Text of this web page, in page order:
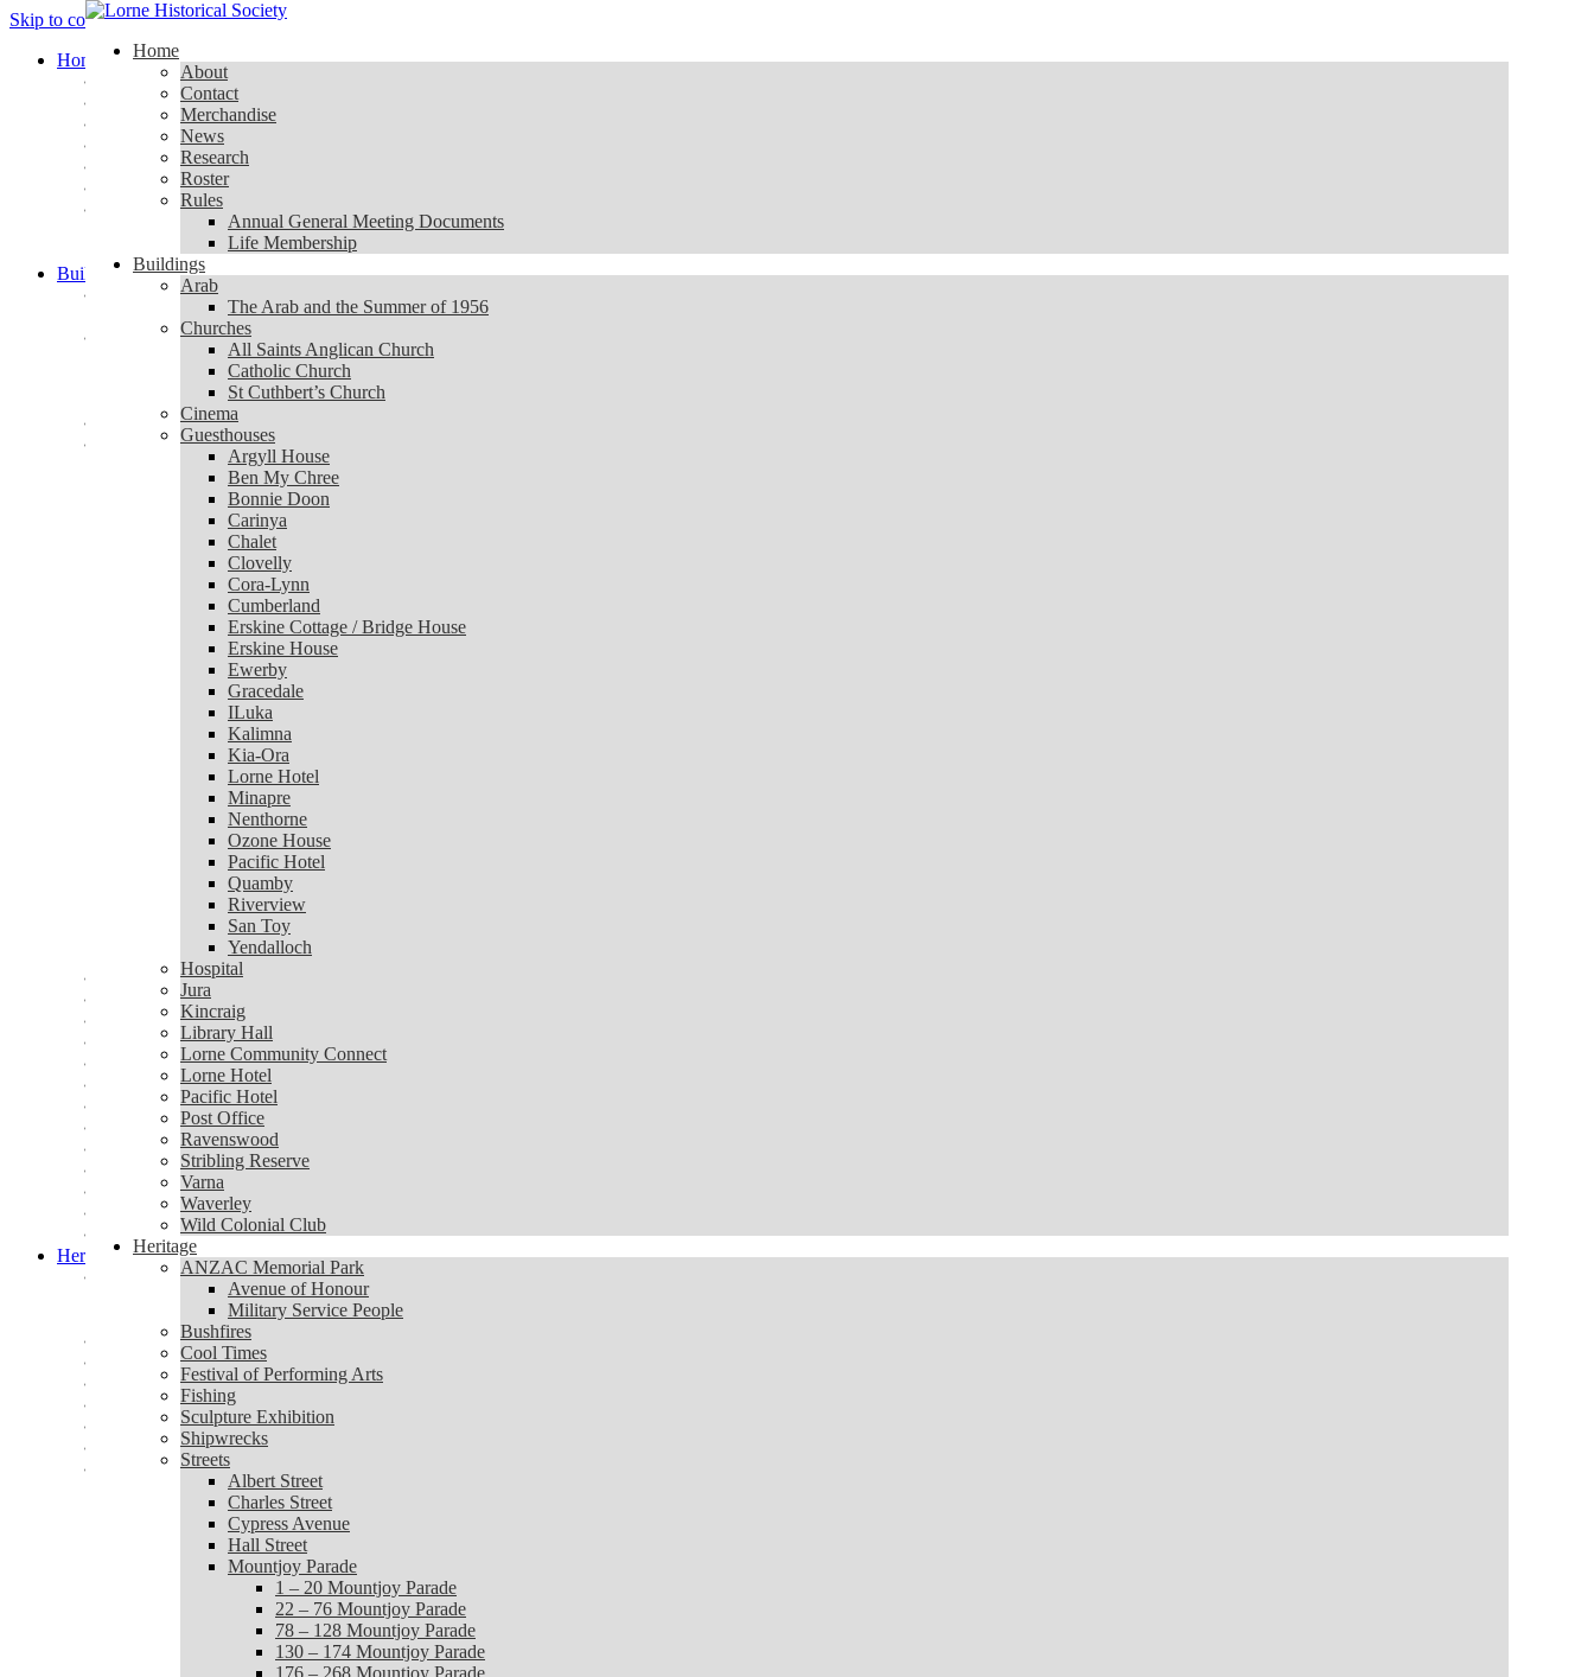
Skip to content
Home
Contact
Merchandise
Research
Annual General Meeting Documents
Life Membership
Buildings
The Arab and the Summer of 1956
Churches
All Saints Anglican Church
Catholic Church
St Cuthbert’s Church
Cinema
Guesthouses
Argyll House
Ben My Chree
Bonnie Doon
Carinya
Clovelly
Cora-Lynn
Cumberland
Erskine Cottage / Bridge House
Erskine House
Ewerby
Gracedale
Kalimna
Kia-Ora
Lorne Hotel
Minapre
Nenthorne
Ozone House
Pacific Hotel
Quamby
Riverview
San Toy
Yendalloch
Hospital
Kincraig
Library Hall
Lorne Community Connect
Lorne Hotel
Pacific Hotel
Post Office
Ravenswood
Stribling Reserve
Waverley
Wild Colonial Club
Heritage
ANZAC Memorial Park
Avenue of Honour
Military Service People
Bushfires
Cool Times
Festival of Performing Arts
Sculpture Exhibition
Shipwrecks
Albert Street
Charles Street
Cypress Avenue
Hall Street
Mountjoy Parade
1 – 20 Mountjoy Parade
22 – 76 Mountjoy Parade
78 – 128 Mountjoy Parade
130 – 174 Mountjoy Parade
Home
About
Contact
Merchandise
News
Research
Roster
Rules
Annual General Meeting Documents
Life Membership
Buildings
Arab
The Arab and the Summer of 1956
Churches
All Saints Anglican Church
Catholic Church
St Cuthbert’s Church
Cinema
Guesthouses
Argyll House
Ben My Chree
Bonnie Doon
Carinya
Chalet
Clovelly
Cora-Lynn
Cumberland
Erskine Cottage / Bridge House
Erskine House
Ewerby
Gracedale
ILuka
Kalimna
Kia-Ora
Lorne Hotel
Minapre
Nenthorne
Ozone House
Pacific Hotel
Quamby
Riverview
San Toy
Yendalloch
Hospital
Jura
Kincraig
Library Hall
Lorne Community Connect
Lorne Hotel
Pacific Hotel
Post Office
Ravenswood
Stribling Reserve
Varna
Waverley
Wild Colonial Club
Heritage
ANZAC Memorial Park
Avenue of Honour
Military Service People
Bushfires
Cool Times
Festival of Performing Arts
Fishing
Sculpture Exhibition
Shipwrecks
Streets
Albert Street
Charles Street
Cypress Avenue
Hall Street
Mountjoy Parade
1 – 20 Mountjoy Parade
22 – 76 Mountjoy Parade
78 – 128 Mountjoy Parade
130 – 174 Mountjoy Parade
176 – 268 Mountjoy Parade